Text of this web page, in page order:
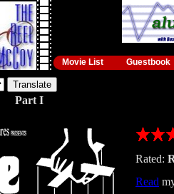
Movie List Guestbook
Part I
Rated:
Read